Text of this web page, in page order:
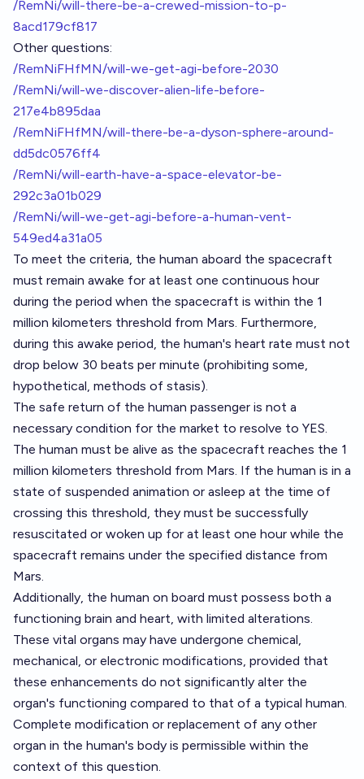
/RemNi/will-there-be-a-crewed-mission-to-p-
8acd179cf817
Other questions:
/RemNiFHfMN/will-we-get-agi-before-2030
/RemNi/will-we-discover-alien-life-before-
217e4b895daa
/RemNiFHfMN/will-there-be-a-dyson-sphere-around-
dd5dc0576ff4
/RemNi/will-earth-have-a-space-elevator-be-
292c3a01b029
/RemNi/will-we-get-agi-before-a-human-vent-
549ed4a31a05
To meet the criteria, the human aboard the spacecraft
must remain awake for at least one continuous hour
during the period when the spacecraft is within the 1
million kilometers threshold from Mars. Furthermore,
during this awake period, the human's heart rate must not
drop below 30 beats per minute (prohibiting some,
hypothetical, methods of stasis).
The safe return of the human passenger is not a
necessary condition for the market to resolve to YES.
The human must be alive as the spacecraft reaches the 1
million kilometers threshold from Mars. If the human is in a
state of suspended animation or asleep at the time of
crossing this threshold, they must be successfully
resuscitated or woken up for at least one hour while the
spacecraft remains under the specified distance from
Mars.
Additionally, the human on board must possess both a
functioning brain and heart, with limited alterations.
These vital organs may have undergone chemical,
mechanical, or electronic modifications, provided that
these enhancements do not significantly alter the
organ's functioning compared to that of a typical human.
Complete modification or replacement of any other
organ in the human's body is permissible within the
context of this question.